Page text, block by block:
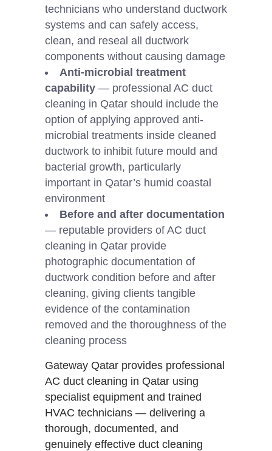
technicians who understand ductwork
systems and can safely access,
clean, and reseal all ductwork
components without causing damage
Anti-microbial treatment
capability — professional AC duct
cleaning in Qatar should include the
option of applying approved anti-
microbial treatments inside cleaned
ductwork to inhibit future mould and
bacterial growth, particularly
important in Qatar’s humid coastal
environment
Before and after documentation
— reputable providers of AC duct
cleaning in Qatar provide
photographic documentation of
ductwork condition before and after
cleaning, giving clients tangible
evidence of the contamination
removed and the thoroughness of the
cleaning process
Gateway Qatar provides professional
AC duct cleaning in Qatar using
specialist equipment and trained
HVAC technicians — delivering a
thorough, documented, and
genuinely effective duct cleaning